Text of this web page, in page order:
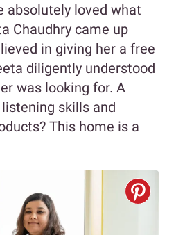
absolutely loved what
Chaudhry came up
in giving her a free
diligently understood
was looking for. A
skills and
This home is a